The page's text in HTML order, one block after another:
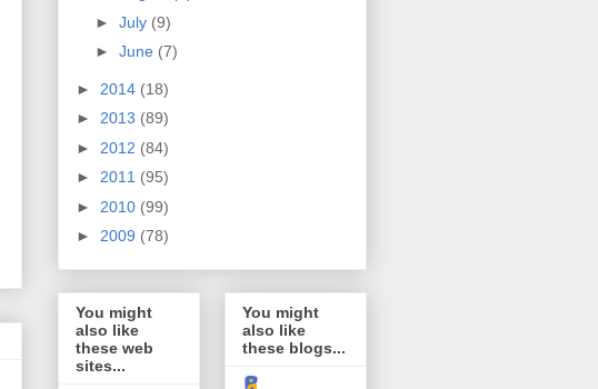
► July (9)
► June (7)
► 2014 (18)
► 2013 (89)
► 2012 (84)
► 2011 (95)
► 2010 (99)
► 2009 (78)
You might
also like
these web
sites...
You might
also like
these blogs...